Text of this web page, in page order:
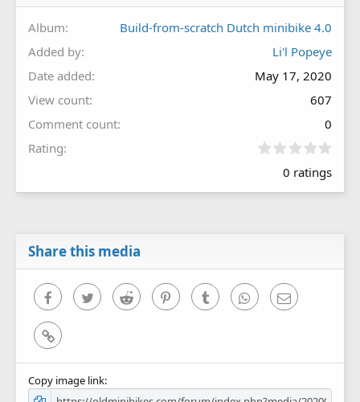
Album
Build-from-scratch Dutch minibike 4.0
Added by
Li'l Popeye
Date added
May 17, 2020
View count
607
Comment count
0
Rating
0
0
0 ratings
Share this media
FacebookTwitter Reddit PinterestTumblr WhatsAppEmail
Link
Copy image link